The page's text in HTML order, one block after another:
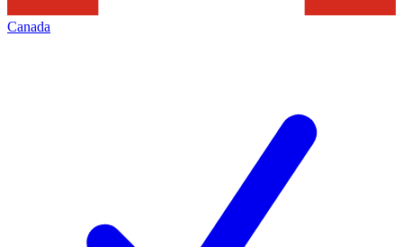
Canada